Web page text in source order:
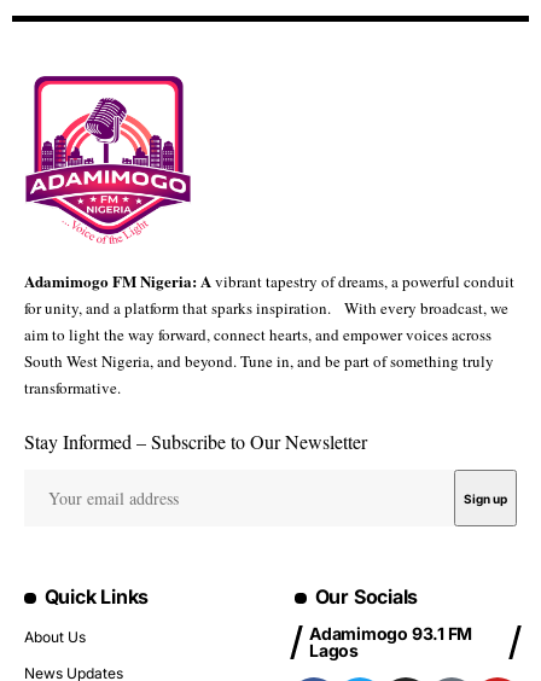
Adamimogo FM Nigeria: Avibrant tapestry of dreams, a powerful conduit
for unity, and a platform that sparks inspiration. With every broadcast, we
aim to light the way forward, connect hearts, and empower voices across
South West Nigeria, and beyond. Tune in, and be part of something truly
transformative.
Stay Informed – Subscribe to Our Newsletter
Quick Links
About Us
News Updates
Our Socials
Adamimogo 93.1 FM
Lagos